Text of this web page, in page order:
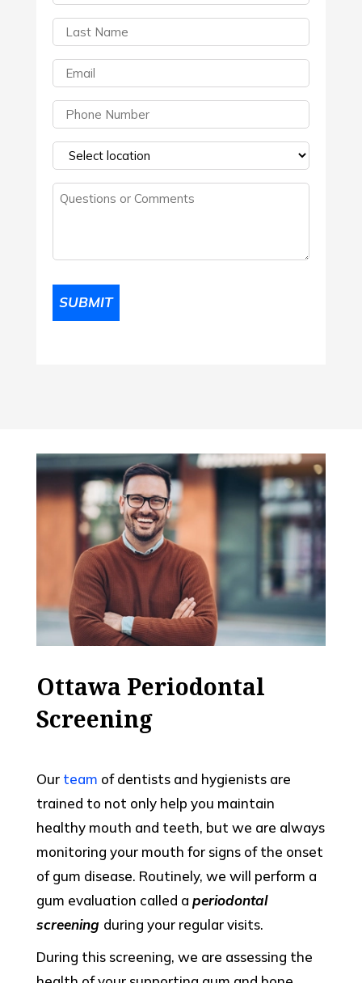
Name
Last
Name
Email(Required)
Phone (Required)
Select
a
location(Required)
Questions
SUBMIT
Ottawa Periodontal
Screening
Our team of dentists and hygienists are
trained to not only help you maintain
healthy mouth and teeth, but we are always
monitoring your mouth for signs of the onset
of gum disease. Routinely, we will perform a
gum evaluation called a periodontal
screening during your regular visits.
During this screening, we are assessing the